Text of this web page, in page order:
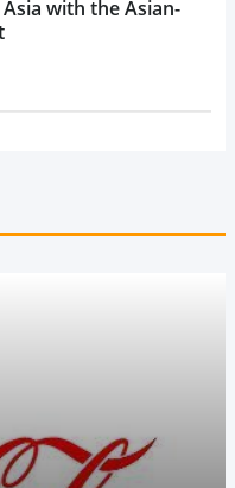
with the Asian-